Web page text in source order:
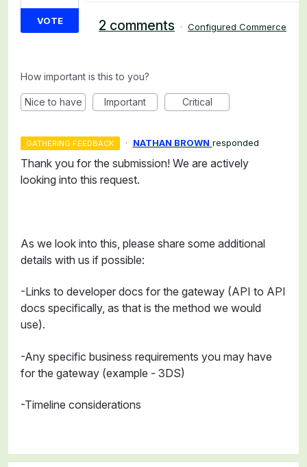
VOTE 2 comments · Configured Commerce
How important is this to you?
Nice to have Important Critical
GATHERING FEEDBACK · NATHAN BROWN responded
Thank you for the submission! We are actively
looking into this request.
As we look into this, please share some additional
details with us if possible:
-Links to developer docs for the gateway (API to API
docs specifically, as that is the method we would
use).
-Any specific business requirements you may have
for the gateway (example - 3DS)
-Timeline considerations